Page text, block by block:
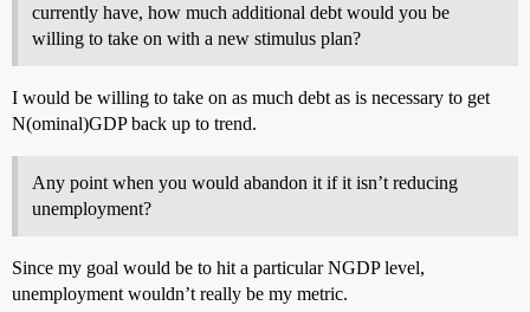
currently have, how much additional debt would you be
willing to take on with a new stimulus plan?
I would be willing to take on as much debt as is necessary to get
N(ominal)GDP back up to trend.
Any point when you would abandon it if it isn’t reducing
unemployment?
Since my goal would be to hit a particular NGDP level,
unemployment wouldn’t really be my metric.